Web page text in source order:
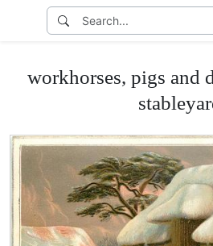
workhorses, pigs and